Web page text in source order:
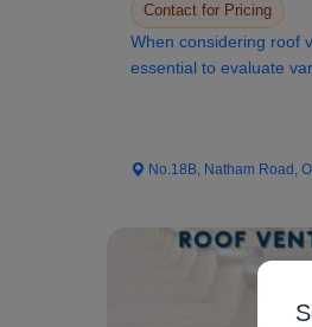
Contact for Pricing
When considering roof
essential to evaluate
No.18B, Natham Road,